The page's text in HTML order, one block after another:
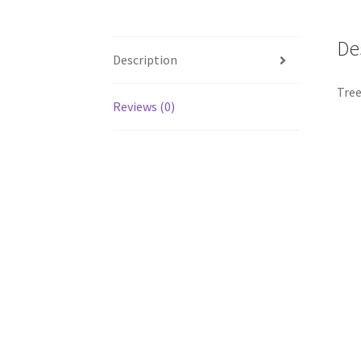
Description
Reviews (0)